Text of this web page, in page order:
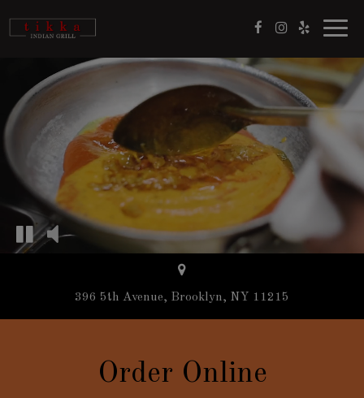
396 5th Avenue, Brooklyn, NY 11215
Order Online